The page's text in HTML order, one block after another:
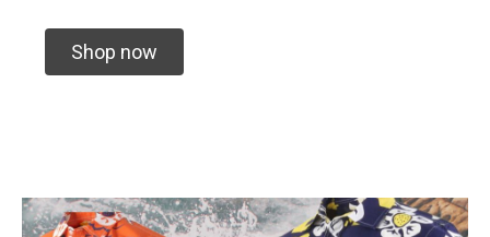
Shop now